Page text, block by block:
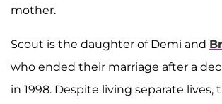
mother.
Scout is the daughter of Demi and
who ended their marriage after a
in 1998. Despite living separate lives,